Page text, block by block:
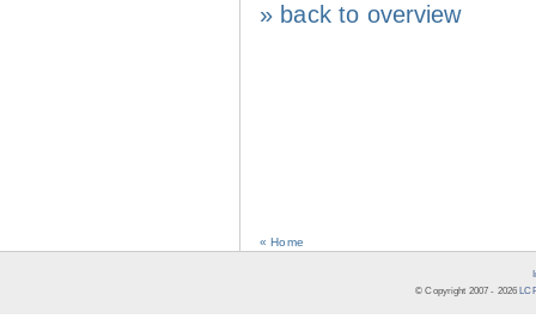
» back to overview
« Home
© Copyright 2007 - 2026